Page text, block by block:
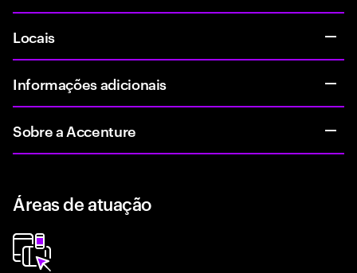
Locais
Informações adicionais
Sobre a Accenture
Áreas de atuação